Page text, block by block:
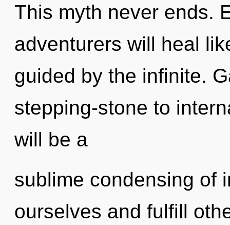
This myth never ends.
adventurers will heal
guided by the infinite.
stepping-stone to
will be a
sublime condensing of
ourselves and fulfill